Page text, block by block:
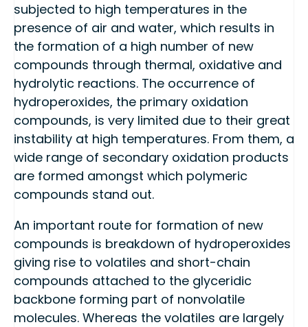
subjected to high temperatures in the
presence of air and water, which results in
the formation of a high number of new
compounds through thermal, oxidative and
hydrolytic reactions. The occurrence of
hydroperoxides, the primary oxidation
compounds, is very limited due to their great
instability at high temperatures. From them, a
wide range of secondary oxidation products
are formed amongst which polymeric
compounds stand out.
An important route for formation of new
compounds is breakdown of hydroperoxides
giving rise to volatiles and short-chain
compounds attached to the glyceridic
backbone forming part of nonvolatile
molecules. Whereas the volatiles are largely